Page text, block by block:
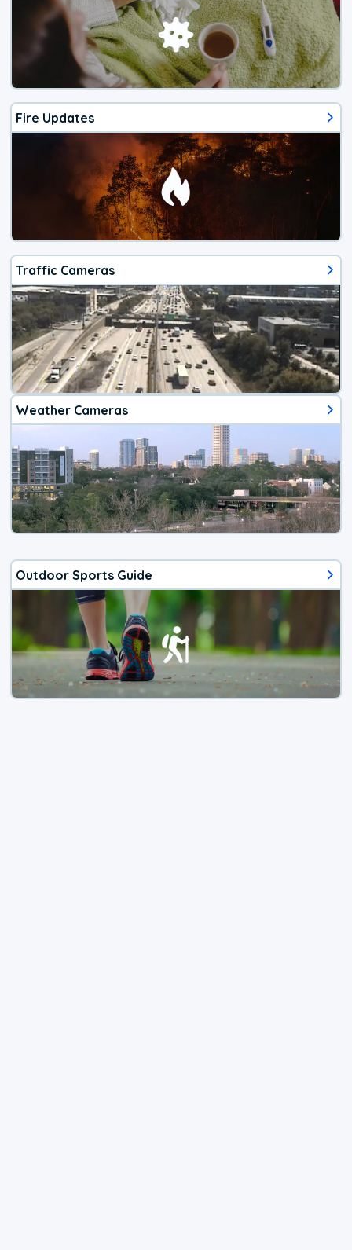
Fire Updates
Traffic Cameras
Weather Cameras
Outdoor Sports Guide